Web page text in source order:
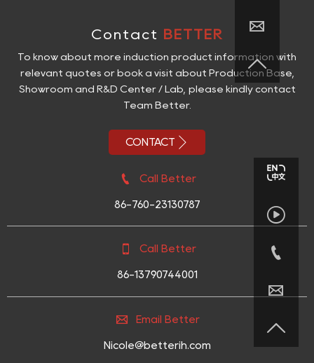
Contact BETTER
To know about more induction product information with
relevant quotes or book a visit about Production Base,
Showroom and R&D Center / Lab, please kindly contact
Team Better.
CONTACT 
 Call Better
86-760-23130787
 Call Better
86-13790744001
 Email Better
Nicole@betterih.com





